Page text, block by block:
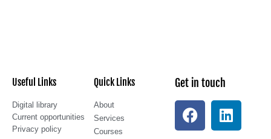
Useful Links
Digital library
Current opportunities
Privacy policy
Quick Links
About
Services
Courses
Get in touch